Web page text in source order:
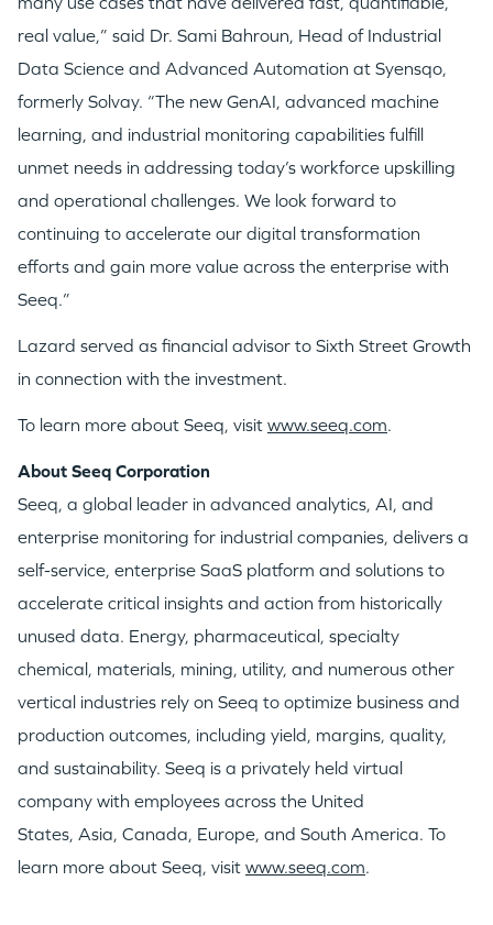
WHY INSIGHT?
PORTFOLIO
TEAM
EVENTS
GO LOGIN
real value,” said Dr. Sami Bahroun, Head of Industrial
Data Science and Advanced Automation at Syensqo,
formerly Solvay. “The new GenAI, advanced machine
learning, and industrial monitoring capabilities fulfill
unmet needs in addressing today’s workforce upskilling
and operational challenges. We look forward to
continuing to accelerate our digital transformation
efforts and gain more value across the enterprise with
Seeq.”
Lazard served as financial advisor to Sixth Street Growth
in connection with the investment.
To learn more about Seeq, visit www.seeq.com.
About Seeq Corporation
Seeq, a global leader in advanced analytics, AI, and
enterprise monitoring for industrial companies, delivers a
self-service, enterprise SaaS platform and solutions to
accelerate critical insights and action from historically
unused data. Energy, pharmaceutical, specialty
chemical, materials, mining, utility, and numerous other
vertical industries rely on Seeq to optimize business and
production outcomes, including yield, margins, quality,
and sustainability. Seeq is a privately held virtual
company with employees across the United
States, Asia, Canada, Europe, and South America. To
learn more about Seeq, visit www.seeq.com.